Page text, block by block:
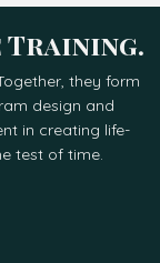
they form
design and
in creating life-
test of time.